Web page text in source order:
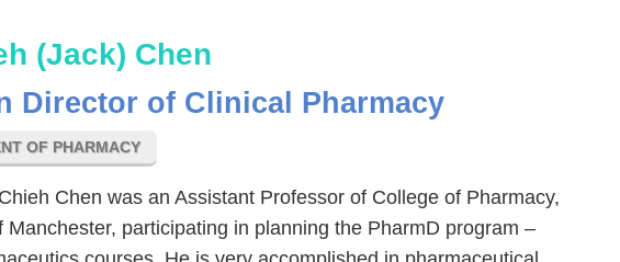
(Jack) Chen
Director of Clinical Pharmacy
OF PHARMACY
Chen was an Assistant Professor of College of Pharmacy,
Manchester, participating in planning the PharmD program –